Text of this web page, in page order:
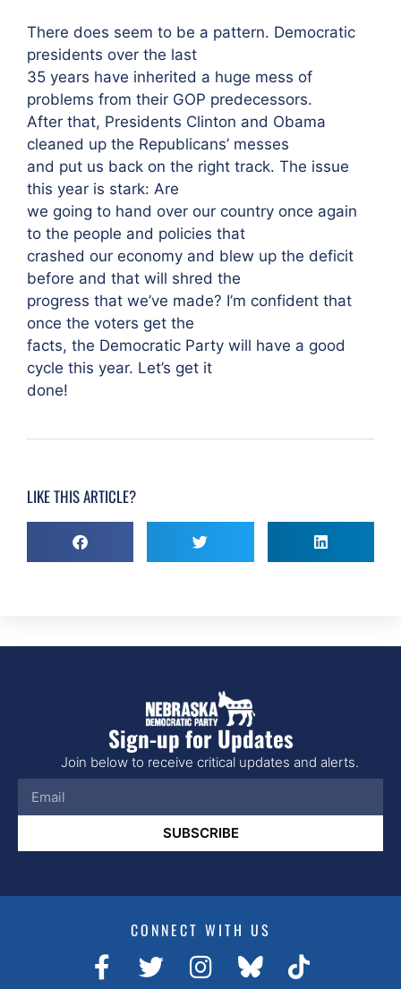
There does seem to be a pattern. Democratic
presidents over the last
35 years have inherited a huge mess of
problems from their GOP predecessors.
After that, Presidents Clinton and Obama
cleaned up the Republicans’ messes
and put us back on the right track. The issue
this year is stark: Are
we going to hand over our country once again
to the people and policies that
crashed our economy and blew up the deficit
before and that will shred the
progress that we’ve made? I’m confident that
once the voters get the
facts, the Democratic Party will have a good
cycle this year. Let’s get it
done!
LIKE THIS ARTICLE?
Sign-up for Updates
Join below to receive critical updates and alerts.
SUBSCRIBE
CONNECT WITH US